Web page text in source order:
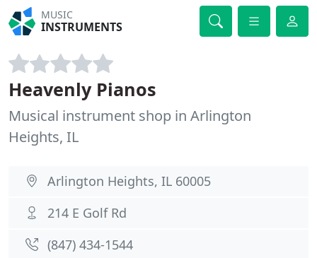
MUSIC
INSTRUMENTS
Heavenly Pianos
Musical instrument shop in Arlington
Heights, IL
Arlington Heights, IL 60005
214 E Golf Rd
(847) 434-1544